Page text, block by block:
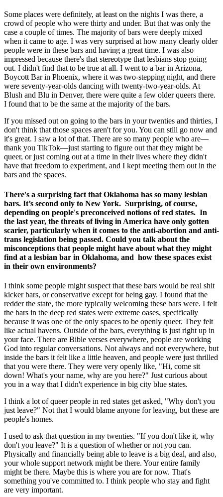
Some places were definitely, at least on the nights I was there, a
crowd of people who were thirty and under. But that was only the
case a couple of times. The majority of bars were deeply mixed
when it came to age. I was very surprised at how many clearly older
people were in these bars and having a great time. I was also
impressed because there's that stereotype that lesbians stop going
out. I didn't find that to be true at all. I went to a bar in Arizona,
Boycott Bar in Phoenix, where it was two-stepping night, and there
were seventy-year-olds dancing with twenty-two-year-olds. At
Blush and Blu in Denver, there were quite a few older queers there.
I found that to be the same at the majority of the bars.
If you missed out on going to the bars in your twenties and thirties, I
don't think that those spaces aren't for you. You can still go now and
it's great. I saw a lot of that. There are so many people who are—
thank you TikTok—just starting to figure out that they might be
queer, or just coming out at a time in their lives where they didn't
have that freedom to experiment, and I kept meeting them out in the
bars and the spaces.
There's a surprising fact that Oklahoma has so many lesbian
bars. It’s second only to New York. Surprising, of course,
depending on people's preconceived notions of red states. In
the last year, the threats of living in America have only gotten
scarier, particularly when it comes to the anti-abortion and anti-
trans legislation being passed. Could you talk about the
misconceptions that people might have about what they might
find at a lesbian bar in Oklahoma, and how these spaces exist
in their own environments?
I think some people might suspect that these bars would be real shit
kicker bars, or conservative except for being gay. I found that the
redder the state, the more typically welcoming these bars were. I felt
the bars in the deep red states were extreme oases, specifically
because it was one of the only spaces to be openly queer. They felt
like actual havens. Outside of the bars, everything is just right up in
your face. There are Bible verses everywhere, people are working
God into regular conversations. Not always and not everywhere, but
inside the bars it felt like a little heaven, and people were just thrilled
that you were there. They were very openly like, "Hi, come sit
down! What's your name, why are you here?" Just curious about
you in a way that I didn't experience in big city blue states.
I think a lot of queer people in red states get asked, "Why don't you
just leave?" Not that I would blame anyone for leaving, but these are
people's homes.
I used to ask that question in my twenties. "If you don't like it, why
don't you leave?" It is a question of whether or not you can.
Physically and financially being able to leave is a big deal, and also,
your whole support network might be there. Your entire family
might be there. Maybe this is where you are for now. That's
something you've committed to. I think people who stay and fight
are very important.